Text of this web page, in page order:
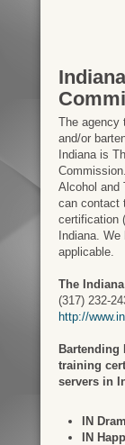
The agency
and/or
Indiana is
Alcohol and
can contact
certification
Indiana.
applicable.
The
(317) 232-
http://
Bartending
training
servers in
IN
IN